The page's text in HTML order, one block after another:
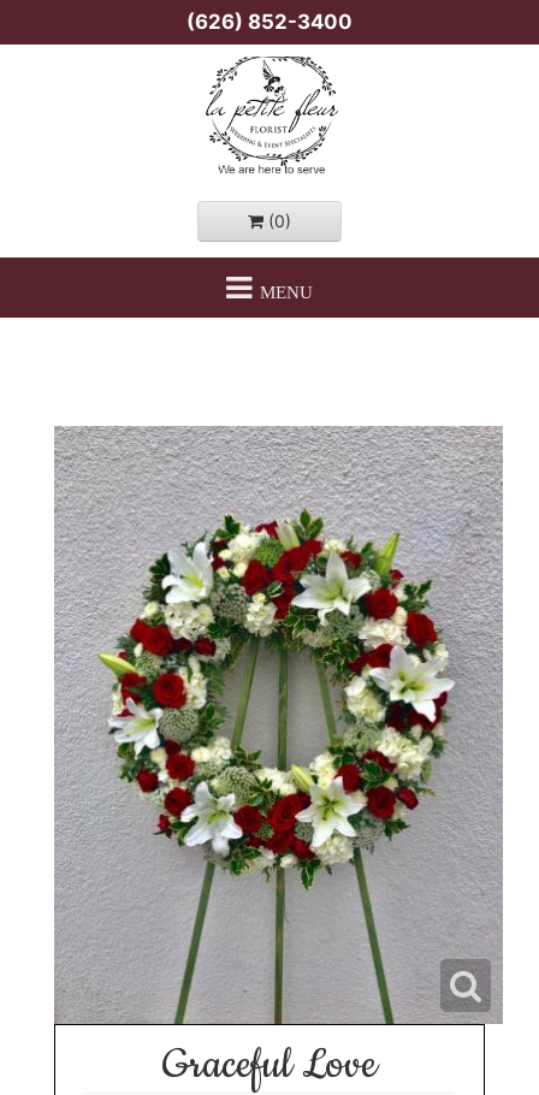
(626) 852-3400
(0)
MENU
Graceful Love